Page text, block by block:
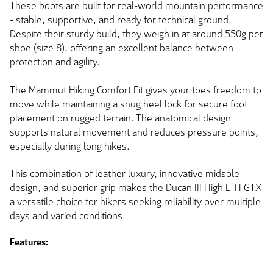
These boots are built for real-world mountain performance
- stable, supportive, and ready for technical ground.
Despite their sturdy build, they weigh in at around 550g per
shoe (size 8), offering an excellent balance between
protection and agility.
The Mammut Hiking Comfort Fit gives your toes freedom to
move while maintaining a snug heel lock for secure foot
placement on rugged terrain. The anatomical design
supports natural movement and reduces pressure points,
especially during long hikes.
This combination of leather luxury, innovative midsole
design, and superior grip makes the Ducan III High LTH GTX
a versatile choice for hikers seeking reliability over multiple
days and varied conditions.
Features: